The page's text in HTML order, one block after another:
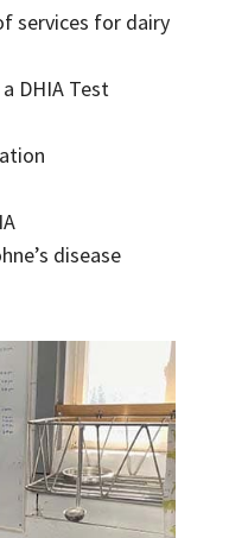
services for dairy
DHIA Test
disease